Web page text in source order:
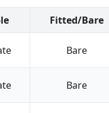
Fitted/Bare
Bare
Bare